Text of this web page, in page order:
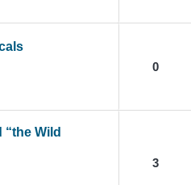
0
Wild
3